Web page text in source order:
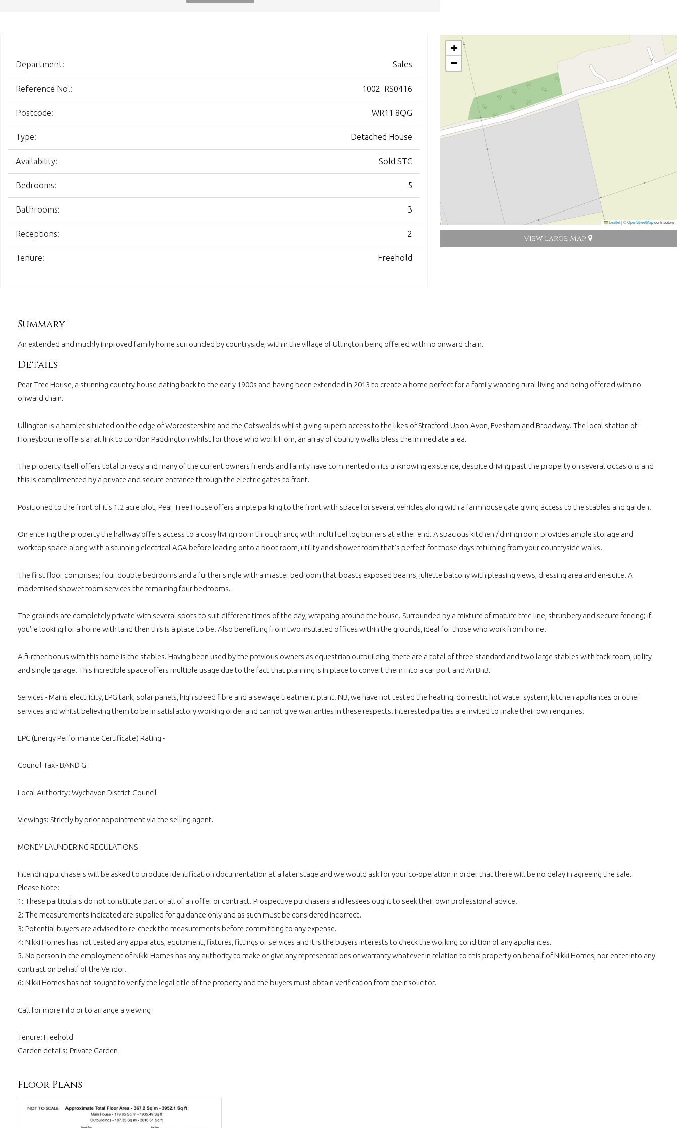
Department: Sales
Reference No.: 1002_RS0416
Postcode: WR11 8QG
Type: Detached House
Availability: Sold STC
Bedrooms: 5
Bathrooms: 3
Receptions: 2
Tenure: Freehold
+
−
Leaflet|©OpenStreetMapcontributors
View Large Map
Summary
An extended and muchly improved family home surrounded by countryside, within the village of Ullington being offered with no onward chain.
Details
Pear Tree House, a stunning country house dating back to the early 1900s and having been extended in 2013 to create a home perfect for a family wanting rural living and being offered with no
onward chain.
Ullington is a hamlet situated on the edge of Worcestershire and the Cotswolds whilst giving superb access to the likes of Stratford-Upon-Avon, Evesham and Broadway. The local station of
Honeybourne offers a rail link to London Paddington whilst for those who work from, an array of country walks bless the immediate area.
The property itself offers total privacy and many of the current owners friends and family have commented on its unknowing existence, despite driving past the property on several occasions and
this is complimented by a private and secure entrance through the electric gates to front.
Positioned to the front of it's 1.2 acre plot, Pear Tree House offers ample parking to the front with space for several vehicles along with a farmhouse gate giving access to the stables and garden.
On entering the property the hallway offers access to a cosy living room through snug with multi fuel log burners at either end. A spacious kitchen / dining room provides ample storage and
worktop space along with a stunning electrical AGA before leading onto a boot room, utility and shower room that's perfect for those days returning from your countryside walks.
The first floor comprises; four double bedrooms and a further single with a master bedroom that boasts exposed beams, juliette balcony with pleasing views, dressing area and en-suite. A
modernised shower room services the remaining four bedrooms.
The grounds are completely private with several spots to suit different times of the day, wrapping around the house. Surrounded by a mixture of mature tree line, shrubbery and secure fencing; if
you're looking for a home with land then this is a place to be. Also benefiting from two insulated offices within the grounds, ideal for those who work from home.
A further bonus with this home is the stables. Having been used by the previous owners as equestrian outbuilding, there are a total of three standard and two large stables with tack room, utility
and single garage. This incredible space offers multiple usage due to the fact that planning is in place to convert them into a car port and AirBnB.
Services - Mains electricity, LPG tank, solar panels, high speed fibre and a sewage treatment plant. NB, we have not tested the heating, domestic hot water system, kitchen appliances or other
services and whilst believing them to be in satisfactory working order and cannot give warranties in these respects. Interested parties are invited to make their own enquiries.
EPC (Energy Performance Certificate) Rating -
Council Tax - BAND G
Local Authority: Wychavon District Council
Viewings: Strictly by prior appointment via the selling agent.
MONEY LAUNDERING REGULATIONS
Intending purchasers will be asked to produce identification documentation at a later stage and we would ask for your co-operation in order that there will be no delay in agreeing the sale.
Please Note:
1: These particulars do not constitute part or all of an offer or contract. Prospective purchasers and lessees ought to seek their own professional advice.
2: The measurements indicated are supplied for guidance only and as such must be considered incorrect.
3: Potential buyers are advised to re-check the measurements before committing to any expense.
4: Nikki Homes has not tested any apparatus, equipment, fixtures, fittings or services and it is the buyers interests to check the working condition of any appliances.
5. No person in the employment of Nikki Homes has any authority to make or give any representations or warranty whatever in relation to this property on behalf of Nikki Homes, nor enter into any
contract on behalf of the Vendor.
6: Nikki Homes has not sought to verify the legal title of the property and the buyers must obtain verification from their solicitor.
Call for more info or to arrange a viewing
Tenure: Freehold
Garden details: Private Garden
Floor Plans